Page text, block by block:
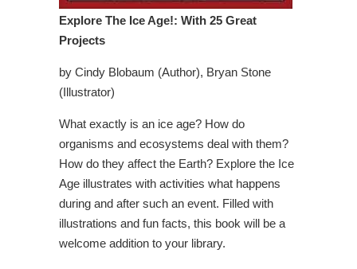
Explore The Ice Age!: With 25 Great
Projects
by Cindy Blobaum (Author), Bryan Stone
(Illustrator)
What exactly is an ice age? How do
organisms and ecosystems deal with them?
How do they affect the Earth? Explore the Ice
Age illustrates with activities what happens
during and after such an event. Filled with
illustrations and fun facts, this book will be a
welcome addition to your library.